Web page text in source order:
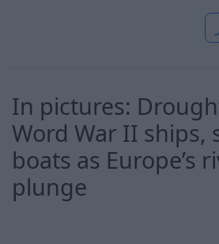
In pictures:
Word War II ships,
boats as Europe’s
plunge